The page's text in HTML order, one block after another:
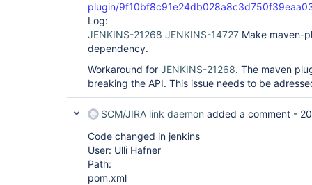
plugin/
Log:
JENKINS-21268 JENKINS-14727 Make maven-
dependency.
Workaround for JENKINS-21268. The maven
breaking the API. This issue needs to be
SCM/JIRA link daemon added a comment -
Code changed in jenkins
User: Ulli Hafner
Path:
pom.xml